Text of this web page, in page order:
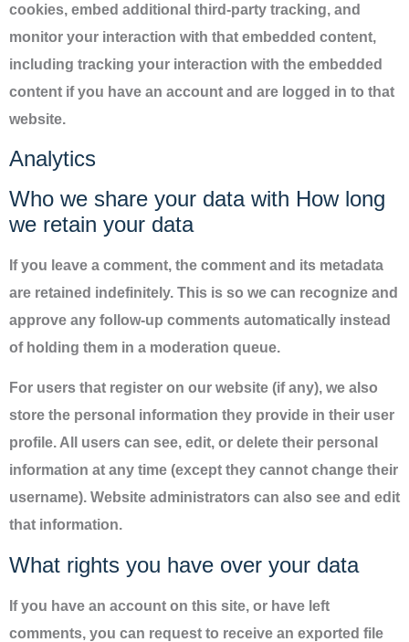
cookies, embed additional third-party tracking, and
monitor your interaction with that embedded content,
including tracking your interaction with the embedded
content if you have an account and are logged in to that
website.
Analytics
Who we share your data with How long
we retain your data
If you leave a comment, the comment and its metadata
are retained indefinitely. This is so we can recognize and
approve any follow-up comments automatically instead
of holding them in a moderation queue.
For users that register on our website (if any), we also
store the personal information they provide in their user
profile. All users can see, edit, or delete their personal
information at any time (except they cannot change their
username). Website administrators can also see and edit
that information.
What rights you have over your data
If you have an account on this site, or have left
comments, you can request to receive an exported file